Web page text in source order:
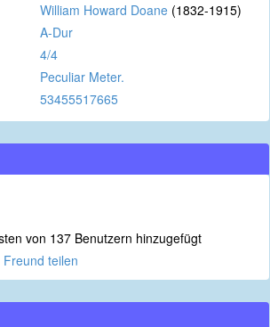
William Howard Doane (1832-1915)
A-Dur
4/4
Peculiar Meter.
53455517665
von 137 Benutzern hinzugefügt
teilen